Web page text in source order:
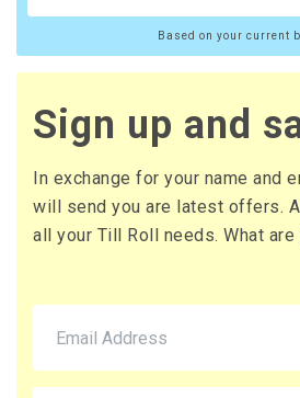
£10.65 per box
£12.78 (inc. VAT) per box
£213.00
Based on your current
Sign up and
In exchange for your name and
will send you are latest offers.
all your Till Roll needs. What